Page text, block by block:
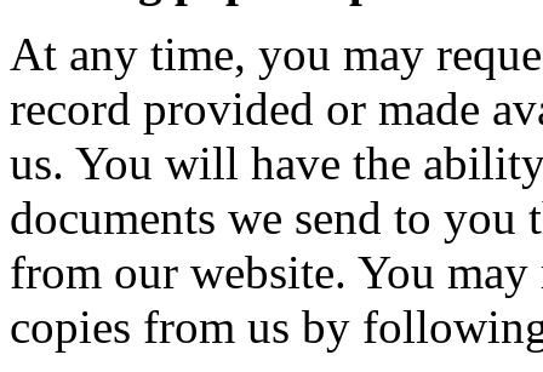
At any time, you may
record provided or made
us. You will have the
documents we send to
from our website. You
copies from us by